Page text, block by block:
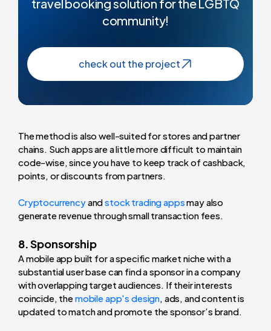
travel booking solution for the LGBTQ
community!
check out the project
The method is also well-suited for stores and partner
chains. Such apps are a little more difficult to maintain
code-wise, since you have to keep track of cashback,
points, or discounts from partners.
Cryptocurrencyandstock trading appsmay also
generate revenue through small transaction fees.
8. Sponsorship
A mobile app built for a specific market niche with a
substantial user base can find a sponsor in a company
with overlapping target audiences. If their interests
coincide, themobile app's design , ads, and content is
updated to match and promote the sponsor’s brand.